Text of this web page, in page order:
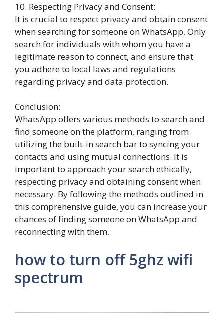
10. Respecting Privacy and Consent:
It is crucial to respect privacy and obtain consent
when searching for someone on WhatsApp. Only
search for individuals with whom you have a
legitimate reason to connect, and ensure that
you adhere to local laws and regulations
regarding privacy and data protection.
Conclusion:
WhatsApp offers various methods to search and
find someone on the platform, ranging from
utilizing the built-in search bar to syncing your
contacts and using mutual connections. It is
important to approach your search ethically,
respecting privacy and obtaining consent when
necessary. By following the methods outlined in
this comprehensive guide, you can increase your
chances of finding someone on WhatsApp and
reconnecting with them.
how to turn off 5ghz wifi
spectrum